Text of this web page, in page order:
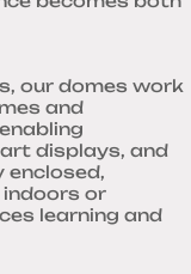
our domes work
and
displays, and
enclosed,
or
learning and